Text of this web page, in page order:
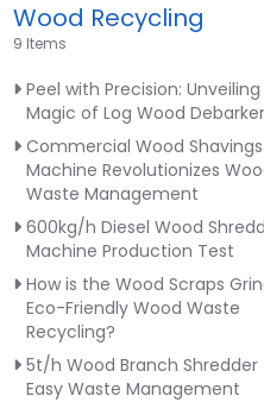
Wood Recycling
9 Items
Peel with Precision:
Magic of Log Wood Debarker
Commercial Wood Shavings
Machine Revolutionizes
Waste Management
600kg/h Diesel Wood
Machine Production Test
How is the Wood Scraps
Eco-Friendly Wood Waste
Recycling?
5t/h Wood Branch Shredder
Easy Waste Management